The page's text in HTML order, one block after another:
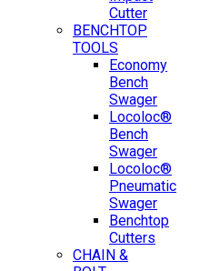
Cutter
BENCHTOP
TOOLS
Economy
Bench
Swager
Locoloc®
Bench
Swager
Locoloc®
Pneumatic
Swager
Benchtop
Cutters
CHAIN &